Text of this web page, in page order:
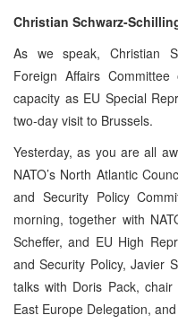
Christian Schwarz-
As we speak, Christian
Foreign Affairs
capacity as EU Special
two-day visit to Brussels.
Yesterday, as you are all
NATO’s North Atlantic
and Security Policy
morning, together with
Scheffer, and EU High
and Security Policy, Javier
talks with Doris Pack, chair
East Europe Delegation,